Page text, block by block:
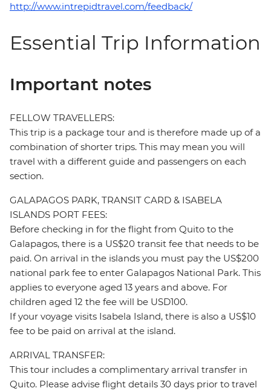
http://www.intrepidtravel.com/feedback/
Essential Trip Information
Important notes
FELLOW TRAVELLERS:
This trip is a package tour and is therefore made up of a
combination of shorter trips. This may mean you will
travel with a different guide and passengers on each
section.
GALAPAGOS PARK, TRANSIT CARD & ISABELA
ISLANDS PORT FEES:
Before checking in for the flight from Quito to the
Galapagos, there is a US$20 transit fee that needs to be
paid. On arrival in the islands you must pay the US$200
national park fee to enter Galapagos National Park. This
applies to everyone aged 13 years and above. For
children aged 12 the fee will be USD100.
If your voyage visits Isabela Island, there is also a US$10
fee to be paid on arrival at the island.
ARRIVAL TRANSFER:
This tour includes a complimentary arrival transfer in
Quito. Please advise flight details 30 days prior to travel